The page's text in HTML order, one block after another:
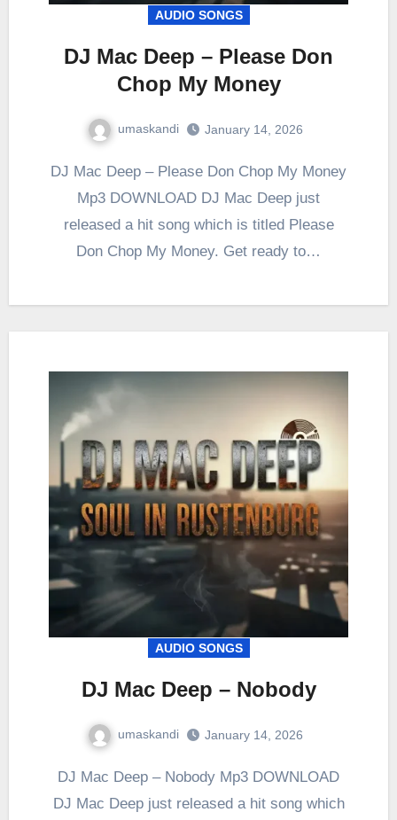
AUDIO SONGS
DJ Mac Deep – Please Don
Chop My Money
umaskandi January 14, 2026
DJ Mac Deep – Please Don Chop My Money
Mp3 DOWNLOAD DJ Mac Deep just
released a hit song which is titled Please
Don Chop My Money. Get ready to…
AUDIO SONGS
DJ Mac Deep – Nobody
umaskandi January 14, 2026
DJ Mac Deep – Nobody Mp3 DOWNLOAD
DJ Mac Deep just released a hit song which